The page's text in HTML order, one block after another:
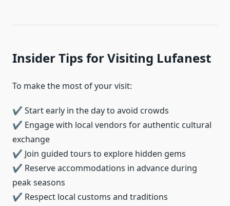
Insider Tips for Visiting Lufanest
To make the most of your visit:
✔ Start early in the day to avoid crowds
✔ Engage with local vendors for authentic cultural
exchange
✔ Join guided tours to explore hidden gems
✔ Reserve accommodations in advance during
peak seasons
✔ Respect local customs and traditions